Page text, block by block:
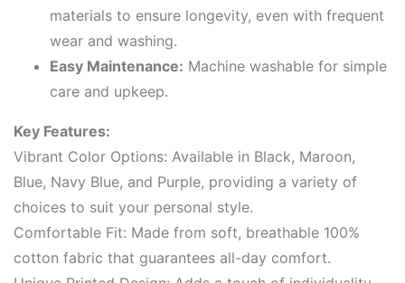
materials to ensure longevity, even with frequent
wear and washing.
Easy Maintenance: Machine washable for simple
care and upkeep.
Key Features:
Vibrant Color Options: Available in Black, Maroon,
Blue, Navy Blue, and Purple, providing a variety of
choices to suit your personal style.
Comfortable Fit: Made from soft, breathable 100%
cotton fabric that guarantees all-day comfort.